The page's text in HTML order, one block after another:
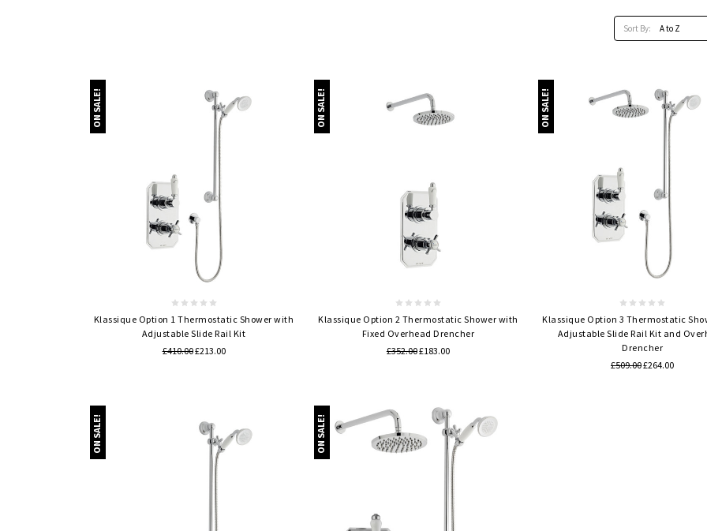
Sort By:
ON SALE!
Quick view
Klassique Option 1 Thermostatic Shower with
Adjustable Slide Rail Kit
£410.00£213.00
ON SALE!
Quick view
Klassique Option 2 Thermostatic Shower with
Fixed Overhead Drencher
£352.00£183.00
ON SALE!
Quick view
Klassique Option 3 Thermostatic
Adjustable Slide Rail Kit and
Drencher
£509.00£264.00
ON SALE! ON SALE!